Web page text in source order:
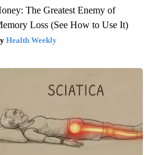
The Greatest Enemy of
Loss (See How to Use It)
Health Weekly